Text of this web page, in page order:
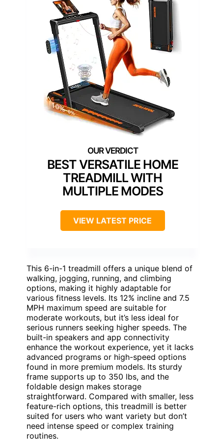
BEST VERSATILE HOME
TREADMILL WITH
MULTIPLE MODES
VIEW LATEST PRICE
This 6-in-1 treadmill offers a unique blend of
walking, jogging, running, and climbing
options, making it highly adaptable for
various fitness levels. Its 12% incline and 7.5
MPH maximum speed are suitable for
moderate workouts, but it’s less ideal for
serious runners seeking higher speeds. The
built-in speakers and app connectivity
enhance the workout experience, yet it lacks
advanced programs or high-speed options
found in more premium models. Its sturdy
frame supports up to 350 lbs, and the
foldable design makes storage
straightforward. Compared with smaller, less
feature-rich options, this treadmill is better
suited for users who want variety but don’t
need intense speed or complex training
routines.